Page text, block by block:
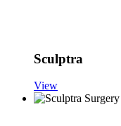
Sculptra
View